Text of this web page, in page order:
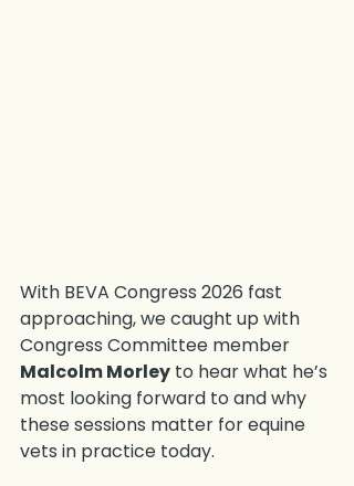
With BEVA Congress 2026 fast
approaching, we caught up with
Congress Committee member
Malcolm Morley to hear what he’s
most looking forward to and why
these sessions matter for equine
vets in practice today.